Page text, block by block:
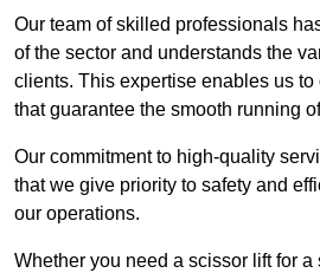
Our team of skilled professionals
of the sector and understands the
clients. This expertise enables us
that guarantee the smooth running
Our commitment to high-quality
that we give priority to safety and
our operations.
Whether you need a scissor lift for